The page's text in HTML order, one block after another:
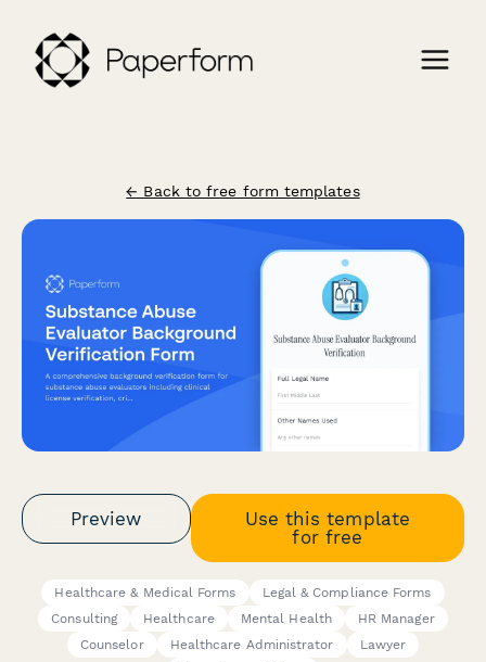
← Back to free form templates
Preview
Use this template
for free
Healthcare & Medical Forms
Legal & Compliance Forms
Consulting
Healthcare Mental Health
HR Manager
Counselor
Healthcare Administrator
Lawyer